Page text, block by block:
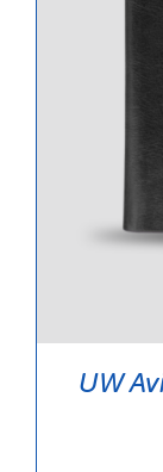
UW